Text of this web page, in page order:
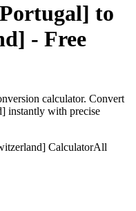
to
- Free
calculator. Convert
instantly with precise
CalculatorAll